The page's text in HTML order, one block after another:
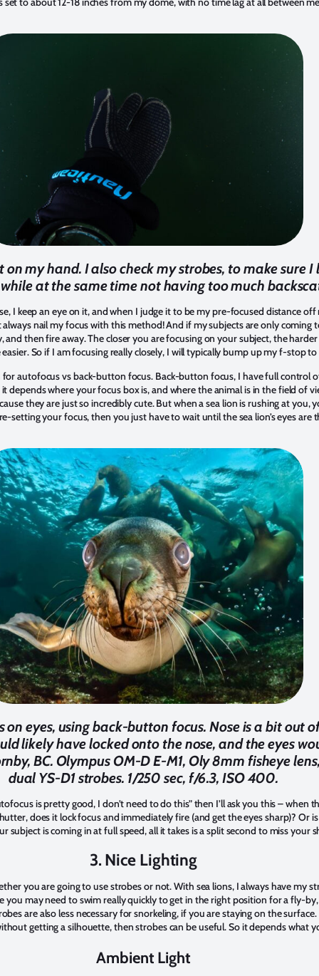
my hand. I also check my strobes, to make sure
at the same time not having too much
I keep an eye on it, and when I judge it to be my pre-focused distance
nail my focus with this method! And if my subjects are only coming
then fire away. The closer you are focusing on your subject, the
So if I am focusing really closely, I will typically bump up my f-stop
autofocus vs back-button focus. Back-button focus, I have full control
depends where your focus box is, and where the animal is in the field of
they are just so incredibly cute. But when a sea lion is rushing at you,
setting your focus, then you just have to wait until the sea lion’s eyes
eyes, using back-button focus. Nose is a bit out
likely have locked onto the nose, and the eyes
BC. Olympus OM-D E-M1, Oly 8mm fisheye
dual YS-D1 strobes. 1/250 sec, f/6.3, ISO 400.
is pretty good, I don’t need to do this” then I’ll ask you this – when
does it lock focus and immediately fire (and get the eyes sharp)? Or
subject is coming in at full speed, all it takes is a split second to miss your
3. Nice Lighting
you are going to use strobes or not. With sea lions, I always have my
you may need to swim really quickly to get in the right position for a fly-
are also less necessary for snorkeling, if you are staying on the
getting a silhouette, then strobes can be useful. So it depends what
Ambient Light